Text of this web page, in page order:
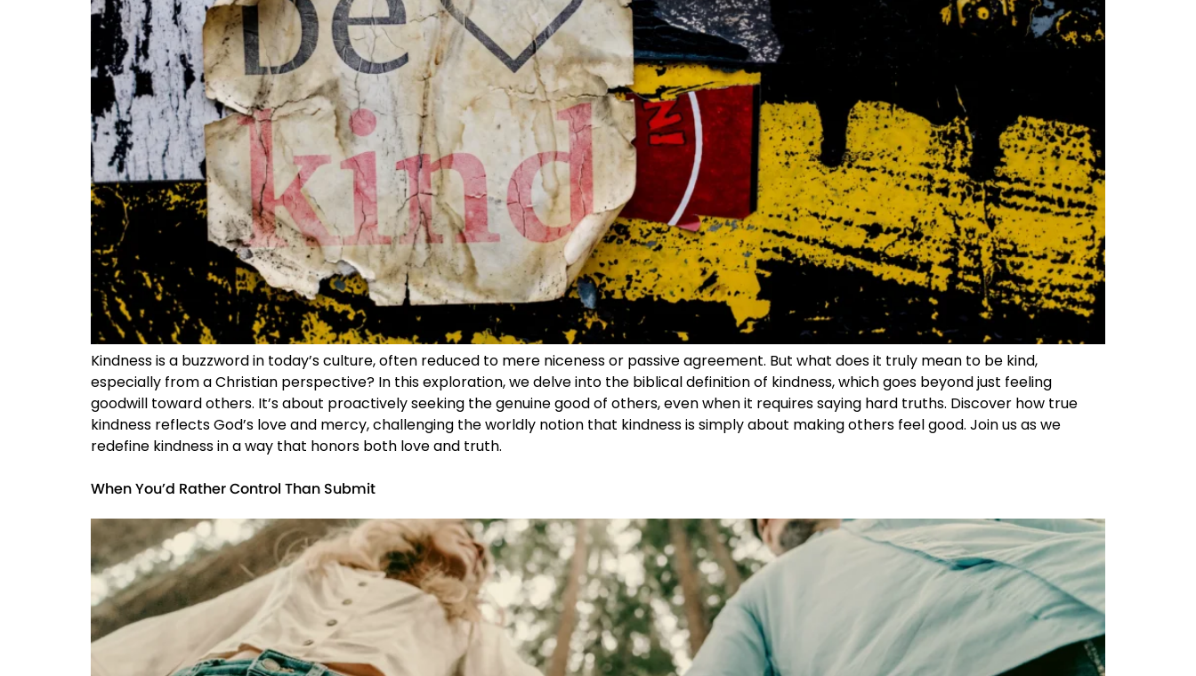
Kindness is a buzzword in today’s culture, often reduced to mere niceness or passive agreement. But what does it truly mean to be kind,
especially from a Christian perspective? In this exploration, we delve into the biblical definition of kindness, which goes beyond just feeling
goodwill toward others. It’s about proactively seeking the genuine good of others, even when it requires saying hard truths. Discover how true
kindness reflects God’s love and mercy, challenging the worldly notion that kindness is simply about making others feel good. Join us as we
redefine kindness in a way that honors both love and truth.
When You’d Rather Control Than Submit